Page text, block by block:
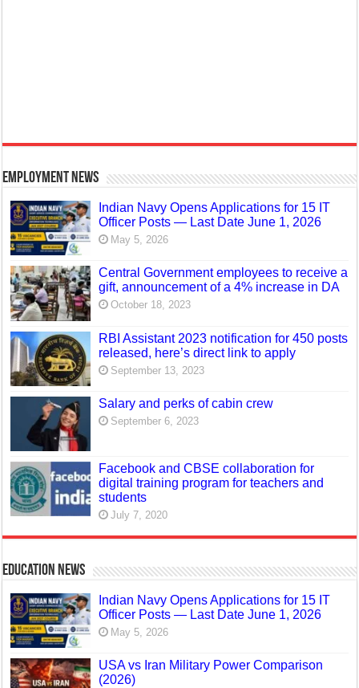
Employment News
Indian Navy Opens Applications for 15 IT
Officer Posts — Last Date June 1, 2026
May 5, 2026
Central Government employees to receive a
gift, announcement of a 4% increase in DA
October 18, 2023
RBI Assistant 2023 notification for 450 posts
released, here’s direct link to apply
September 13, 2023
Salary and perks of cabin crew
September 6, 2023
Facebook and CBSE collaboration for
digital training program for teachers and
students
July 7, 2020
Education News
Indian Navy Opens Applications for 15 IT
Officer Posts — Last Date June 1, 2026
May 5, 2026
USA vs Iran Military Power Comparison
(2026)